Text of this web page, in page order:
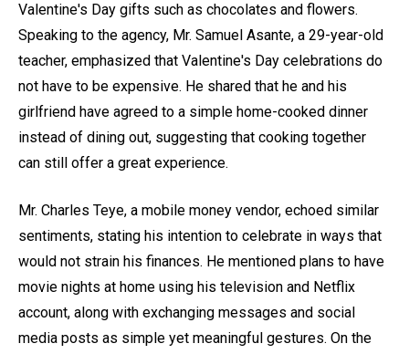
Valentine's Day gifts such as chocolates and flowers.
Speaking to the agency, Mr. Samuel Asante, a 29-year-old
teacher, emphasized that Valentine's Day celebrations do
not have to be expensive. He shared that he and his
girlfriend have agreed to a simple home-cooked dinner
instead of dining out, suggesting that cooking together
can still offer a great experience.
Mr. Charles Teye, a mobile money vendor, echoed similar
sentiments, stating his intention to celebrate in ways that
would not strain his finances. He mentioned plans to have
movie nights at home using his television and Netflix
account, along with exchanging messages and social
media posts as simple yet meaningful gestures. On the